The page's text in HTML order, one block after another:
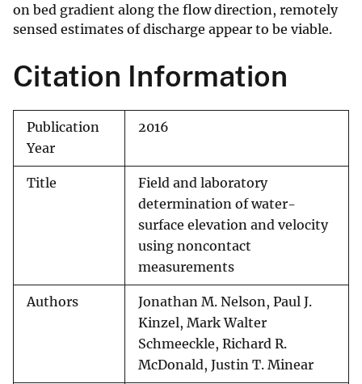
on bed gradient along the flow direction, remotely
sensed estimates of discharge appear to be viable.
Citation Information
Publication
Year
2016
Title
Field and laboratory
determination of water-
surface elevation and velocity
using noncontact
measurements
Authors
Jonathan M. Nelson, Paul J.
Kinzel, Mark Walter
Schmeeckle, Richard R.
McDonald, Justin T. Minear